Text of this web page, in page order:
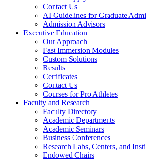
Contact Us
AI Guidelines for Graduate
Admission Advisors
Executive Education
Our Approach
Fast Immersion Modules
Custom Solutions
Results
Certificates
Contact Us
Courses for Pro Athletes
Faculty and Research
Faculty Directory
Academic Departments
Academic Seminars
Business Conferences
Research Labs, Centers, and
Endowed Chairs